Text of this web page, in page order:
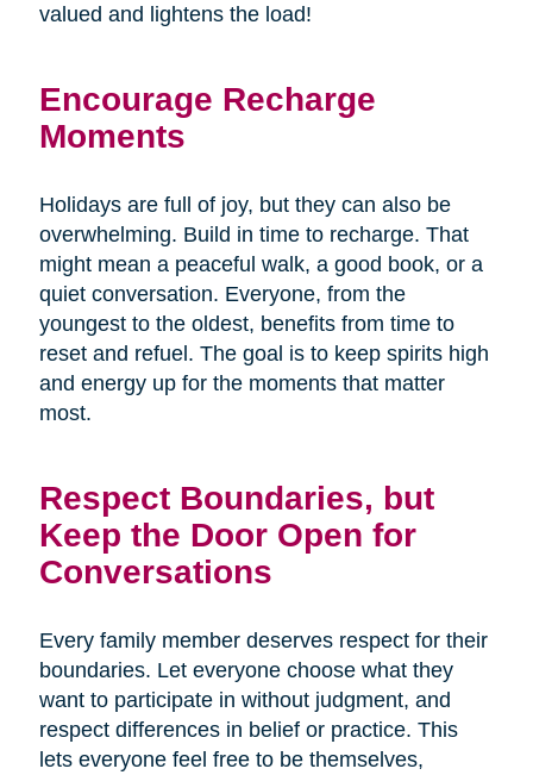
valued and lightens the load!
Encourage Recharge
Moments
Holidays are full of joy, but they can also be
overwhelming. Build in time to recharge. That
might mean a peaceful walk, a good book, or a
quiet conversation. Everyone, from the
youngest to the oldest, benefits from time to
reset and refuel. The goal is to keep spirits high
and energy up for the moments that matter
most.
Respect Boundaries, but
Keep the Door Open for
Conversations
Every family member deserves respect for their
boundaries. Let everyone choose what they
want to participate in without judgment, and
respect differences in belief or practice. This
lets everyone feel free to be themselves,